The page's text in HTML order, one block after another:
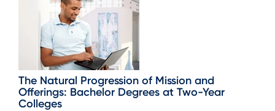
The Natural Progression of Mission and
Offerings: Bachelor Degrees at Two-Year
Colleges